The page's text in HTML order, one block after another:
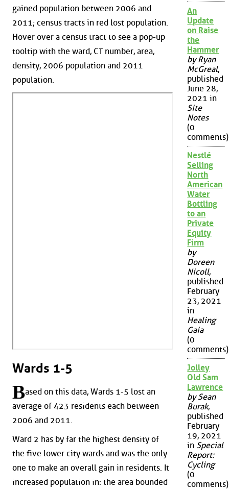
gained population between 2006 and
2011; census tracts in red lost population.
Hover over a census tract to see a pop-up
tooltip with the ward, CT number, area,
density, 2006 population and 2011
population.
Wards 1-5
Based on this data, Wards 1-5 lost an
average of 423 residents each between
2006 and 2011.
Ward 2 has by far the highest density of
the five lower city wards and was the only
one to make an overall gain in residents. It
increased population in: the area bounded
An
Update
on Raise
the
Hammer
by Ryan
McGreal,
published
June 28,
2021 in
Site
Notes
(0
comments)
Nestlé
Selling
North
American
Water
Bottling
to an
Private
Equity
Firm
by
Doreen
Nicoll,
published
February
23, 2021
in
Healing
Gaia
(0
comments)
Jolley
Old Sam
Lawrence
by Sean
Burak,
published
February
19, 2021
in Special
Report:
Cycling
(0
comments)